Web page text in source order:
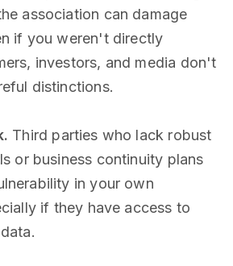
association can damage
if you weren't directly
investors, and media don't
distinctions.
Third parties who lack robust
or business continuity plans
in your own
if they have access to